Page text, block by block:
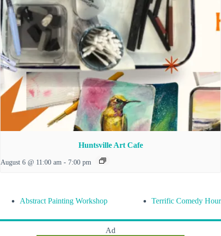
Huntsville Art Cafe
August 6 @ 11:00 am - 7:00 pm
Abstract Painting Workshop Terrific Comedy Hour
Ad